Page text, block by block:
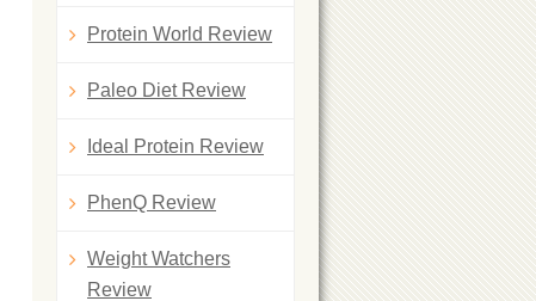
Protein World Review
Paleo Diet Review
Ideal Protein Review
PhenQ Review
Weight Watchers
Review